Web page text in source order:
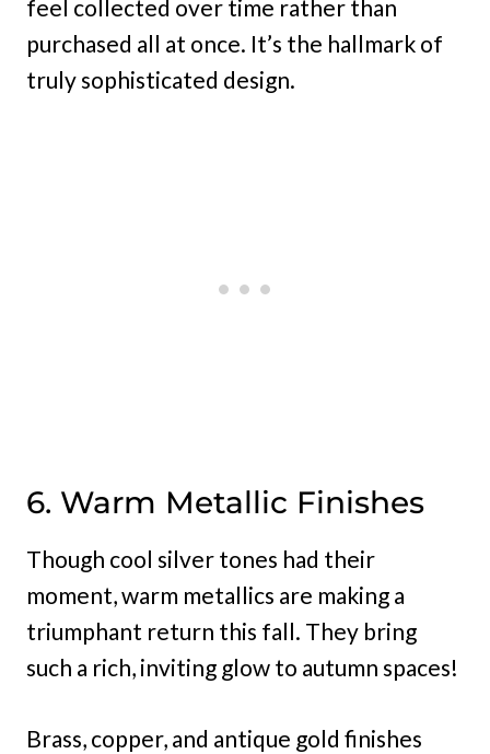
feel collected over time rather than
purchased all at once. It’s the hallmark of
truly sophisticated design.
6. Warm Metallic Finishes
Though cool silver tones had their
moment, warm metallics are making a
triumphant return this fall. They bring
such a rich, inviting glow to autumn spaces!
Brass, copper, and antique gold finishes